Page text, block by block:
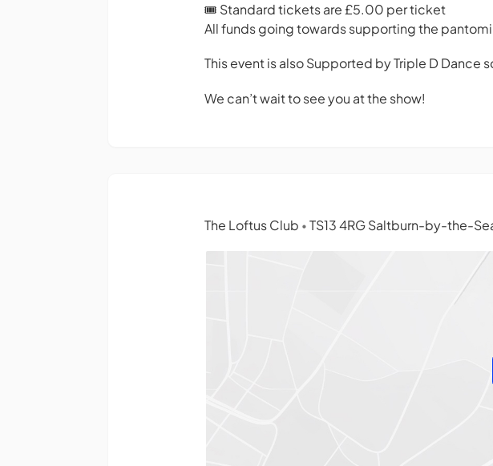
🎟 Standard tickets are £5.00 per ticket
All funds going towards supporting the
This event is also Supported by Triple D Dance
We can’t wait to see you at the show!
The Loftus Club • TS13 4RG Saltburn-by-the-